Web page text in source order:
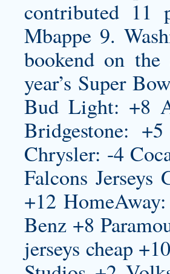
contributed 11
Mbappe 9.
bookend on the
year’s Super
Bud Light: +8
Bridgestone:
Chrysler: -4
Falcons Jerseys
+12
Benz +8
jerseys cheap